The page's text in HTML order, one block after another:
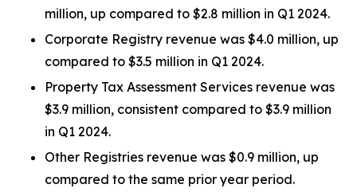
million, up compared to $2.8 million in Q1 2024.
Corporate Registry revenue was $4.0 million, up
compared to $3.5 million in Q1 2024.
Property Tax Assessment Services revenue was
$3.9 million, consistent compared to $3.9 million
in Q1 2024.
Other Registries revenue was $0.9 million, up
compared to the same prior year period.